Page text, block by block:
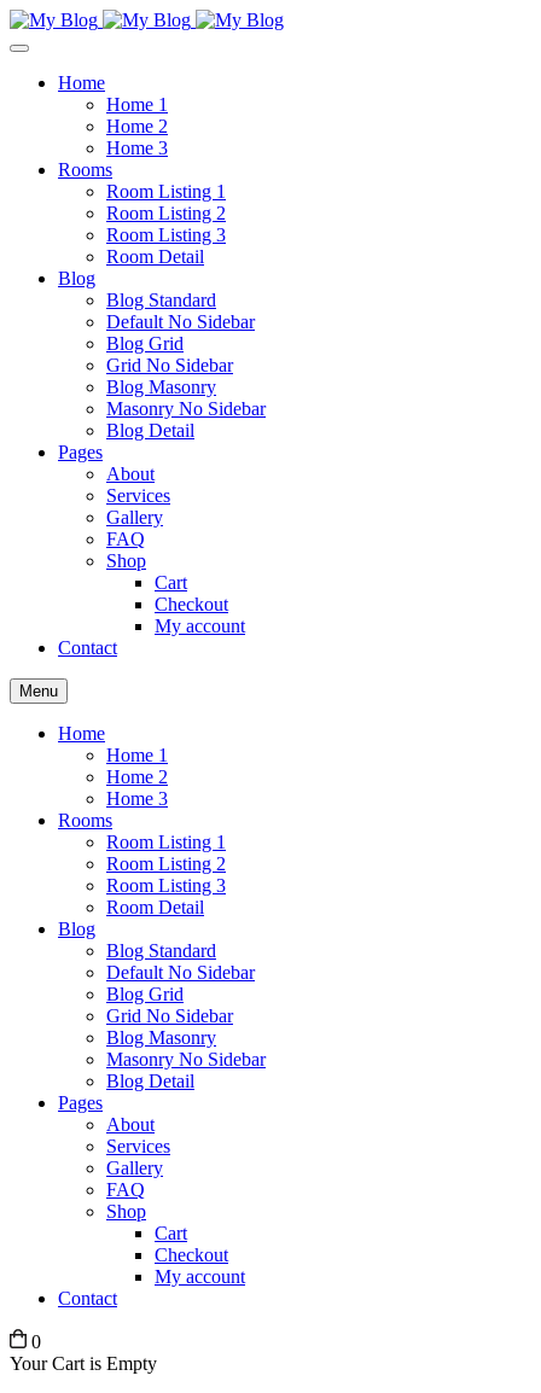
Home
Home 1
Home 2
Home 3
Rooms
Room Listing 1
Room Listing 2
Room Listing 3
Room Detail
Blog
Blog Standard
Default No Sidebar
Blog Grid
Grid No Sidebar
Blog Masonry
Masonry No Sidebar
Blog Detail
Pages
About
Services
Gallery
FAQ
Shop
Cart
Checkout
My account
Contact
Menu
Home
Home 1
Home 2
Home 3
Rooms
Room Listing 1
Room Listing 2
Room Listing 3
Room Detail
Blog
Blog Standard
Default No Sidebar
Blog Grid
Grid No Sidebar
Blog Masonry
Masonry No Sidebar
Blog Detail
Pages
About
Services
Gallery
FAQ
Shop
Cart
Checkout
My account
Contact
0
Your Cart is Empty